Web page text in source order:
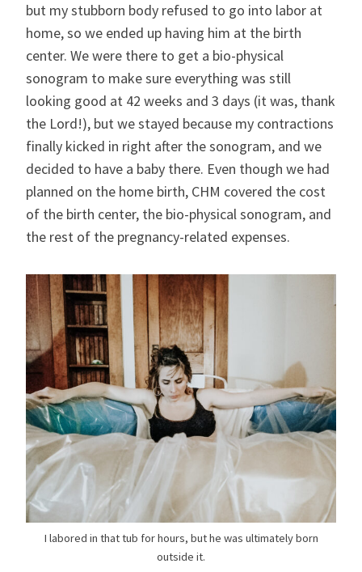
but my stubborn body refused to go into labor at
home, so we ended up having him at the birth
center. We were there to get a bio-physical
sonogram to make sure everything was still
looking good at 42 weeks and 3 days (it was, thank
the Lord!), but we stayed because my contractions
finally kicked in right after the sonogram, and we
decided to have a baby there. Even though we had
planned on the home birth, CHM covered the cost
of the birth center, the bio-physical sonogram, and
the rest of the pregnancy-related expenses.
I labored in that tub for hours, but he was ultimately born
outside it.